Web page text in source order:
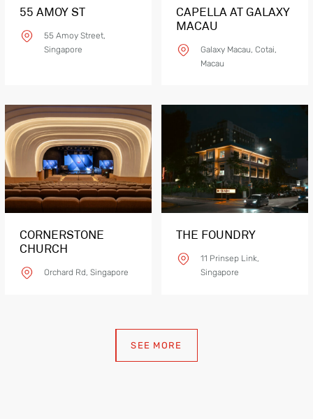
Product Details
Glas
55 AMOY ST
55 Amoy Street,
Singapore
CAPELLA AT GALAXY
MACAU
Galaxy Macau, Cotai,
Macau
CORNERSTONE
CHURCH
Orchard Rd, Singapore
THE FOUNDRY
11 Prinsep Link,
Singapore
SEE MORE